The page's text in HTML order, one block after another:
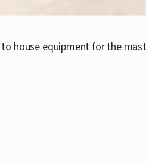
house equipment for the